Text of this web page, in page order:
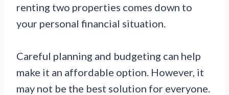
renting two properties comes down to
your personal financial situation.
Careful planning and budgeting can help
make it an affordable option. However, it
may not be the best solution for everyone.